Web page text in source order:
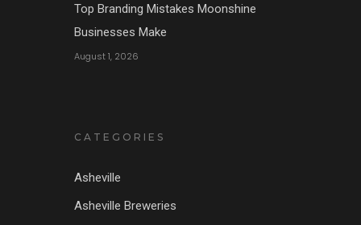
Top Branding Mistakes Moonshine
Businesses Make
August 1, 2026
CATEGORIES
Asheville
Asheville Breweries